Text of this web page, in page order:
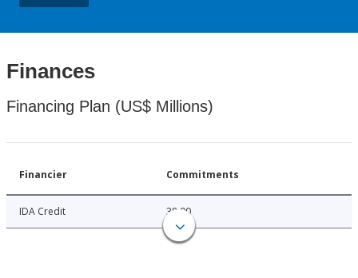
Finances
Financing Plan (US$ Millions)
Financier Commitments
IDA Credit 38.00